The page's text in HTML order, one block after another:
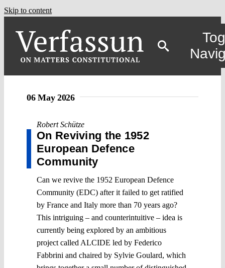
Skip to content
06 May 2026
Robert Schütze
On Reviving the 1952
European Defence
Community
Can we revive the 1952 European Defence
Community (EDC) after it failed to get ratified
by France and Italy more than 70 years ago?
This intriguing – and counterintuitive – idea is
currently being explored by an ambitious
project called ALCIDE led by Federico
Fabbrini and chaired by Sylvie Goulard, which